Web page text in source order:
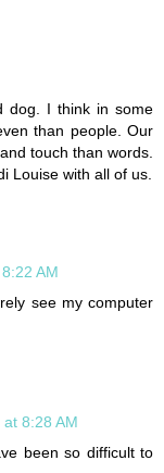
dog. I think in some
than people. Our
touch than words.
Louise with all of us.
AM
see my computer
8:28 AM
been so difficult to